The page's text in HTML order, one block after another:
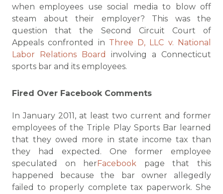
when employees use social media to blow off
steam about their employer? This was the
question that the Second Circuit Court of
Appeals confronted in Three D, LLC v. National
Labor Relations Board
involving a Connecticut
sports bar and its employees.
Fired Over Facebook Comments
In January 2011, at least two current and former
employees of the Triple Play Sports Bar learned
that they owed more in state income tax than
they had expected. One former employee
speculated on herFacebook page that this
happened because the bar owner allegedly
failed to properly complete tax paperwork. She